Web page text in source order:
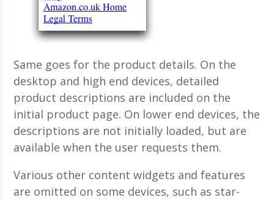
Same goes for the product details. On the
desktop and high end devices, detailed
product descriptions are included on the
initial product page. On lower end devices, the
descriptions are not initially loaded, but are
available when the user requests them.
Various other content widgets and features
are omitted on some devices, such as star-